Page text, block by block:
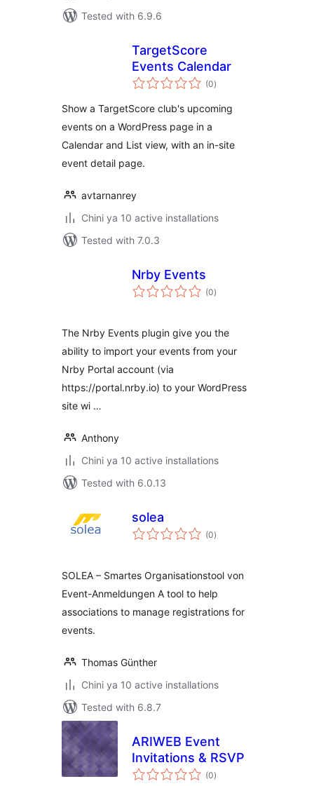
Tested with 6.9.6
TargetScore
Events Calendar
(0total
ratings
)
Show a TargetScore club's upcoming
events on a WordPress page in a
Calendar and List view, with an in-site
event detail page.
avtarnanrey
Chini ya 10 active installations
Tested with 7.0.3
Nrby Events
(0total
ratings
)
The Nrby Events plugin give you the
ability to import your events from your
Nrby Portal account (via
https://portal.nrby.io) to your WordPress
site wi …
Anthony
Chini ya 10 active installations
Tested with 6.0.13
solea
(0total
ratings
)
SOLEA – Smartes Organisationstool von
Event-Anmeldungen A tool to help
associations to manage registrations for
events.
Thomas Günther
Chini ya 10 active installations
Tested with 6.8.7
ARIWEB Event
Invitations & RSVP
(0total
ratings
)